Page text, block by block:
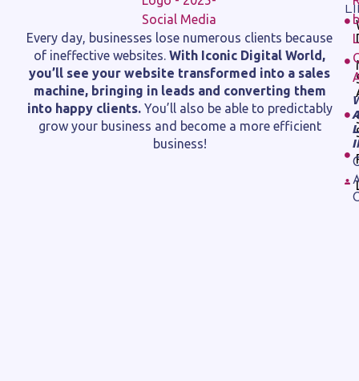
Every day, businesses lose numerous clients because
of ineffective websites. With Iconic Digital World,
you’ll see your website transformed into a sales
machine, bringing in leads and converting them
into happy clients.You’ll also be able to predictably
grow your business and become a more efficient
business!